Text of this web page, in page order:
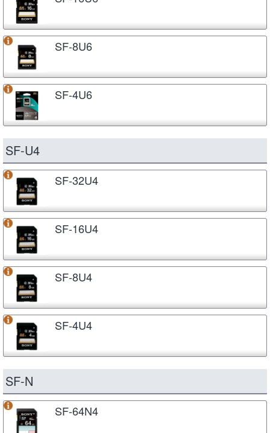
SF-8U6
SF-4U6
SF-U4
SF-32U4
SF-16U4
SF-8U4
SF-4U4
SF-N
SF-64N4